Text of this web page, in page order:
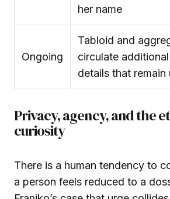
her name
Ongoing
Tabloid and
circulate
details that remain
Privacy, agency, and the
curiosity
There is a human tendency to
a person feels reduced to a